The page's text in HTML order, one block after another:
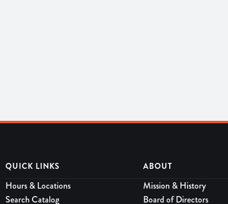
QUICK LINKS
Hours & Locations
Search Catalog
ABOUT
Mission & History
Board of Directors